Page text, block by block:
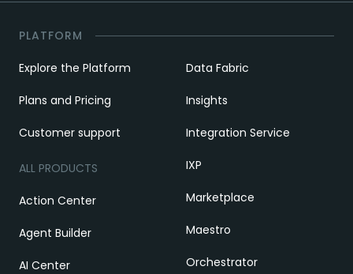
PLATFORM
Explore the Platform
Plans and Pricing
Customer support
ALL PRODUCTS
Action Center
Agent Builder
AI Center
Data Fabric
Insights
Integration Service
IXP
Marketplace
Maestro
Orchestrator